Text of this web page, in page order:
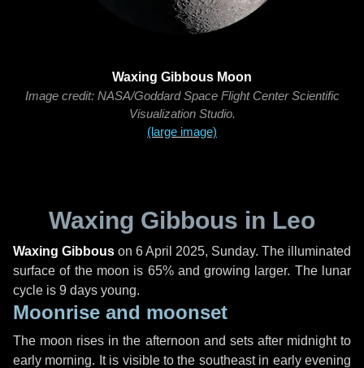
Waxing Gibbous Moon
Image credit: NASA/Goddard Space Flight Center Scientific
Visualization Studio.
(large image)
Waxing Gibbous in Leo
Waxing Gibbous on 6 April 2025, Sunday. The illuminated
surface of the moon is 65% and growing larger. The lunar
cycle is 9 days young.
Moonrise and moonset
The moon rises in the afternoon and sets after midnight to
early morning. It is visible to the southeast in early evening